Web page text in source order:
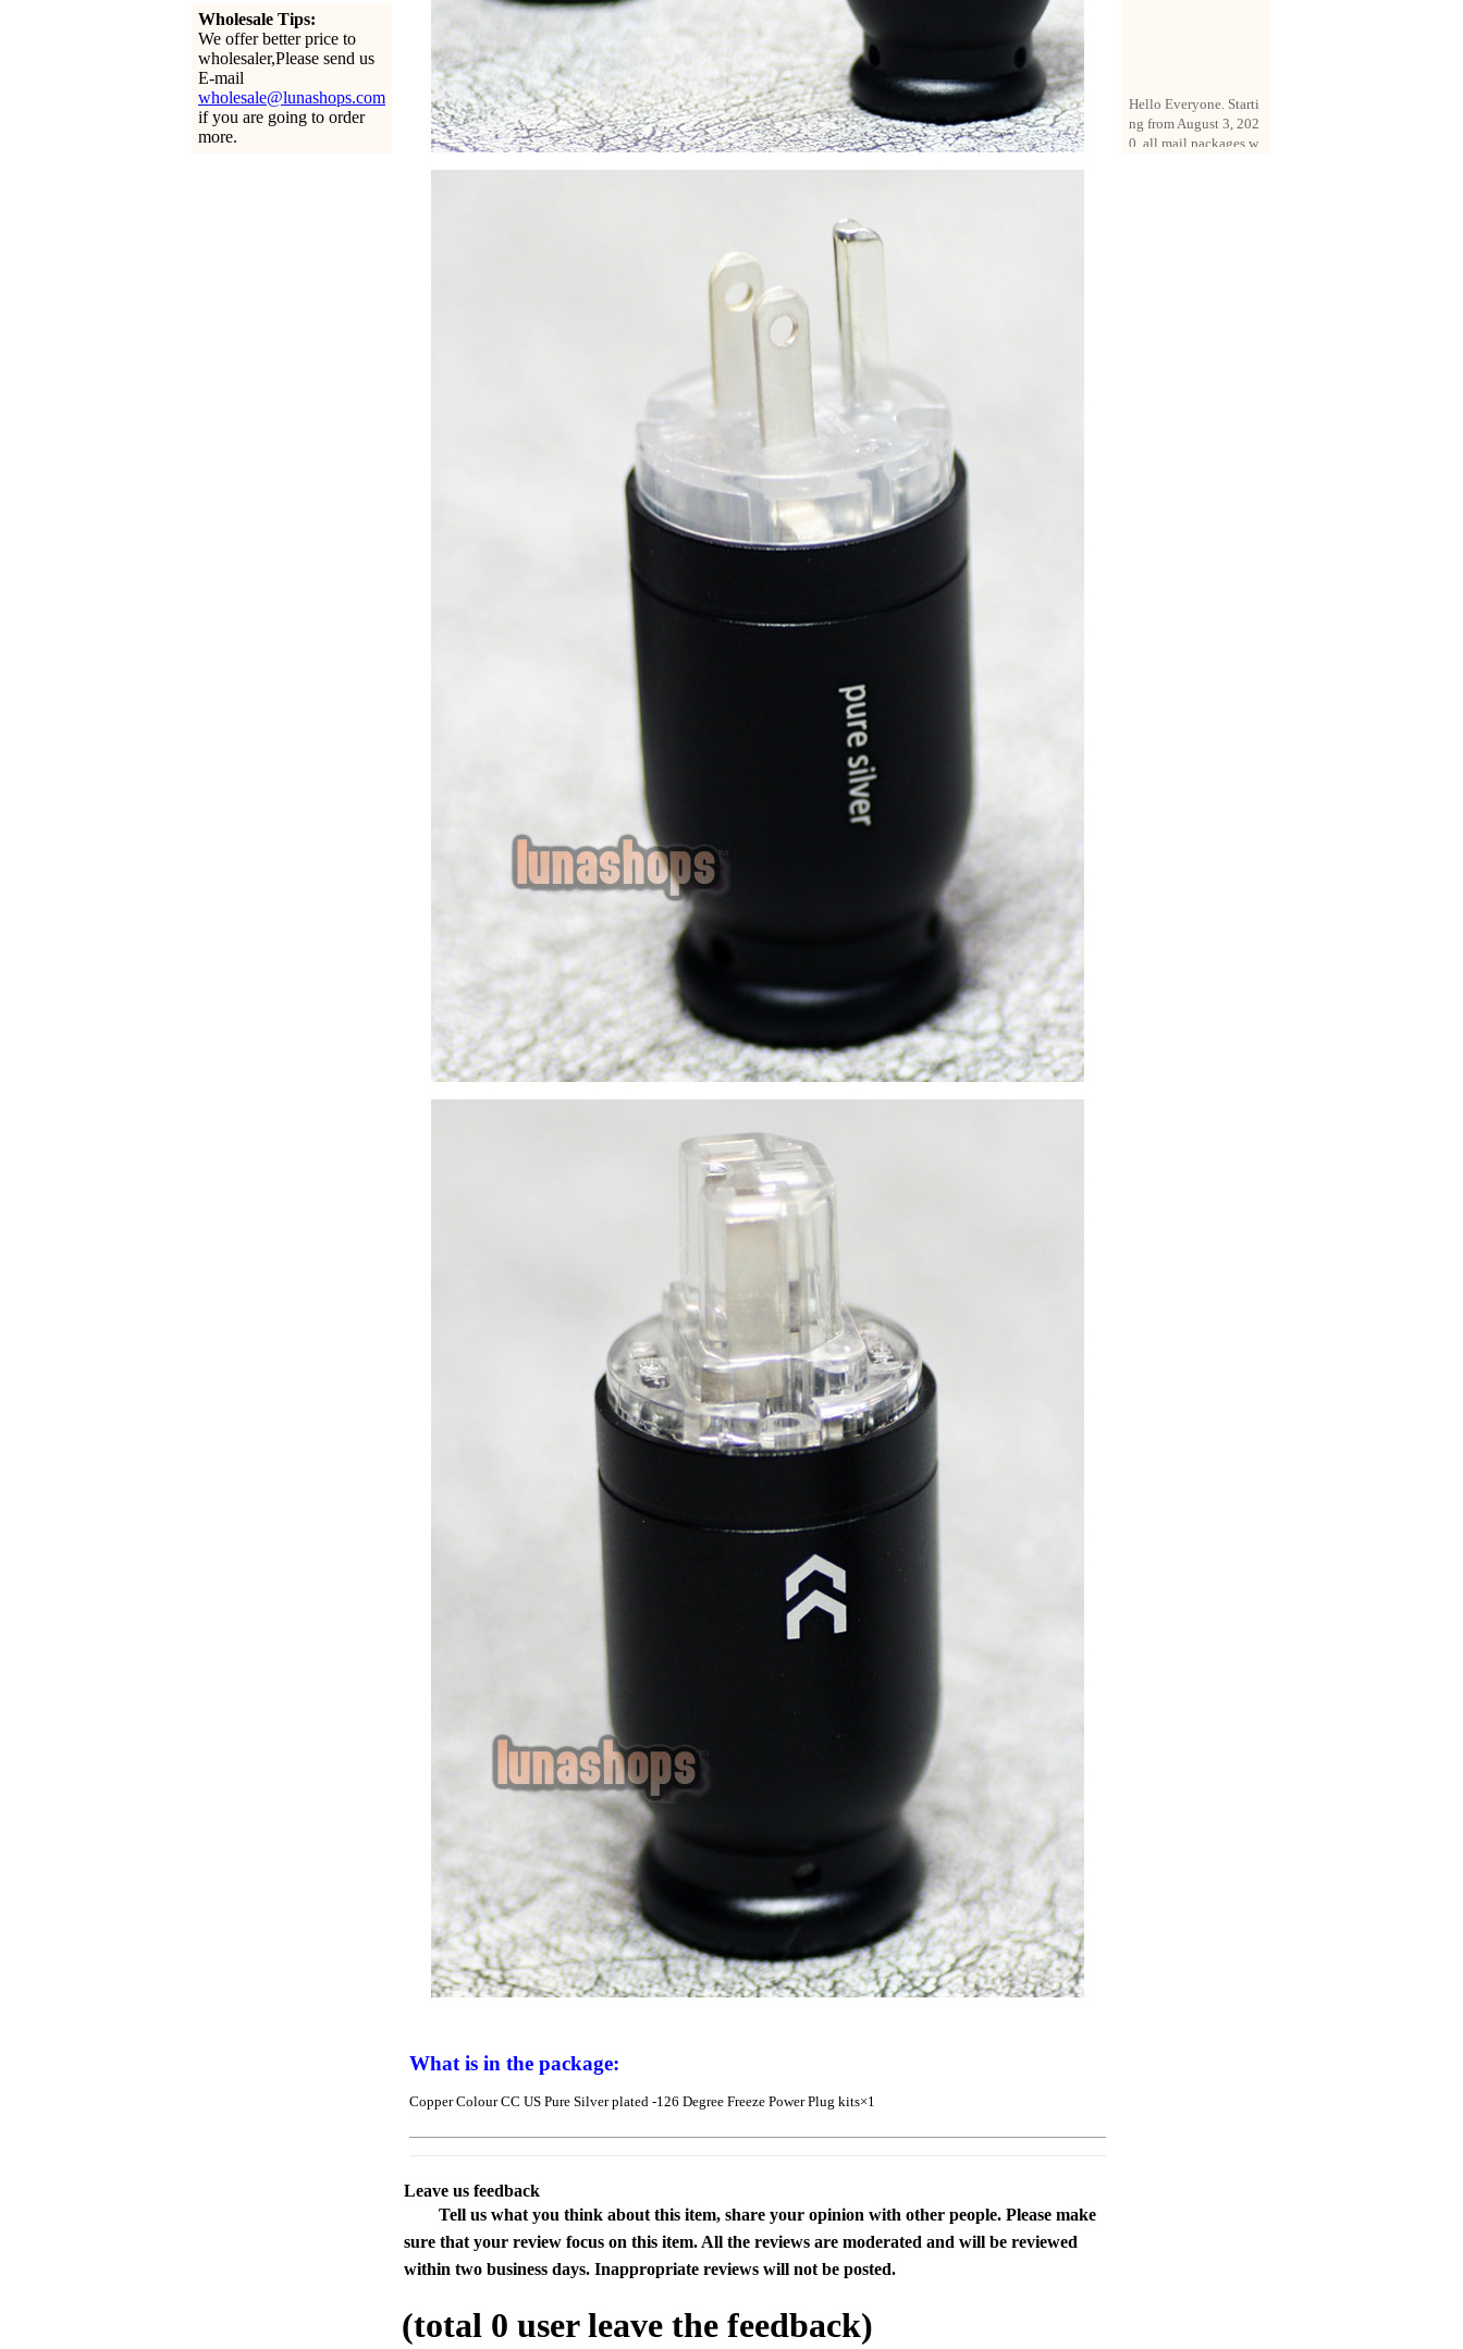
Wholesale Tips:
We offer better price to
wholesaler,Please send us
E-mail
wholesale@lunashops.com
if you are going to order
more.
What is in the package:
Copper Colour CC US Pure Silver plated -126 Degree Freeze Power Plug kits×1
Leave us feedback
Tell us what you think about this item, share your opinion with other people. Please make
sure that your review focus on this item. All the reviews are moderated and will be reviewed
within two business days. Inappropriate reviews will not be posted.
(total 0 user leave the feedback)
ng from August 3, 202
0, all mail packages w
ill be delivered by reg